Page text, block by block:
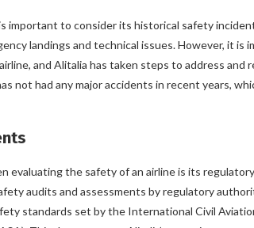
important to consider its historical safety
landings and technical issues. However, it
and Alitalia has taken steps to address and
not had any major accidents in recent years,
evaluating the safety of an airline is its
audits and assessments by regulatory
standards set by the International Civil